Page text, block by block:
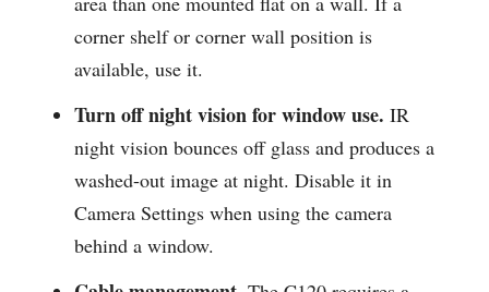
corner shelf or corner wall position is
available, use it.
Turn off night vision for window use. IR
night vision bounces off glass and produces a
washed-out image at night. Disable it in
Camera Settings when using the camera
behind a window.